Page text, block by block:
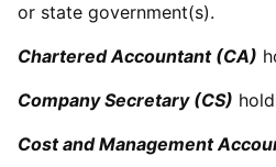
or state government(s).
Chartered Accountant (CA)
Company Secretary (CS)
Cost and Management